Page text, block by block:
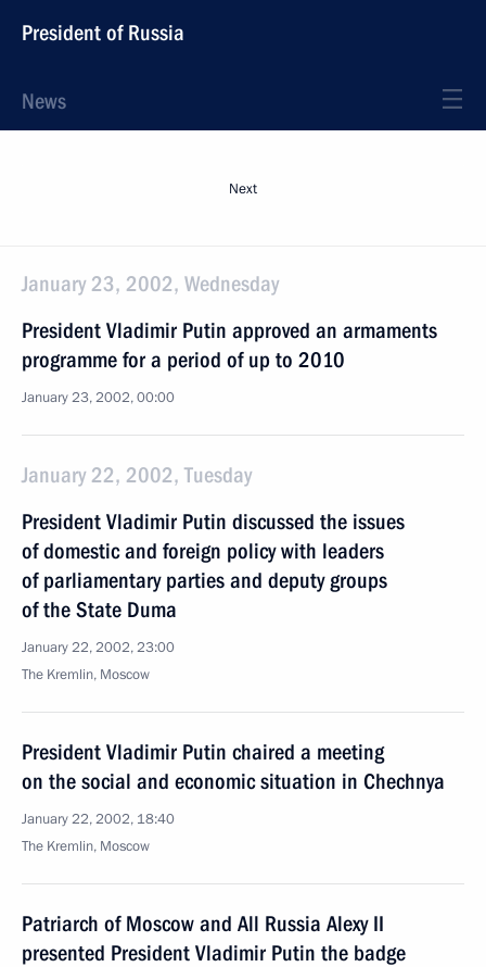
President of Russia
News
Next
January 23, 2002, Wednesday
President Vladimir Putin approved an armaments
programme for a period of up to 2010
January 23, 2002, 00:00
January 22, 2002, Tuesday
President Vladimir Putin discussed the issues
of domestic and foreign policy with leaders
of parliamentary parties and deputy groups
of the State Duma
January 22, 2002, 23:00
The Kremlin, Moscow
President Vladimir Putin chaired a meeting
on the social and economic situation in Chechnya
January 22, 2002, 18:40
The Kremlin, Moscow
Patriarch of Moscow and All Russia Alexy II
presented President Vladimir Putin the badge